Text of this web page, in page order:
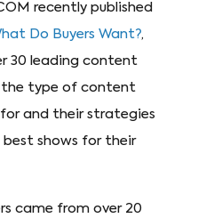
recently published
Do Buyers Want?,
30 leading content
the type of content
and their strategies
shows for their
came from over 20